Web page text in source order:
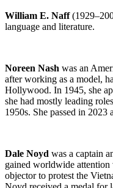
William E. Naff
language and literature.
Noreen Nash was an
after working as a model,
Hollywood. In 1945, she
she had mostly leading
1950s. She passed in 2023
Dale Noyd was a captain
gained worldwide attention
objector to protest the